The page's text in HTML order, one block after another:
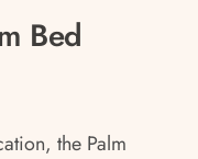
Bed
the Palm